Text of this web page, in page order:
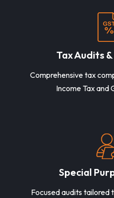
Tax Audits
Comprehensive tax
Income Tax and
Special
Focused audits tailored